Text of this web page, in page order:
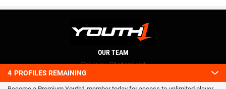
4 PROFILES REMAINING
OUR TEAM
Privacy Statement
Terms and conditions